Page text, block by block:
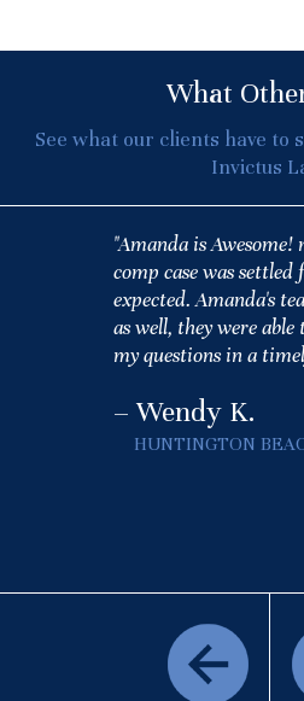
What
See what our clients have to
Invictus
"Amanda is Awesome!
comp case was
expected. Amanda's
as well, they were
my questions in a
– Wendy K.
HUNTINGTON